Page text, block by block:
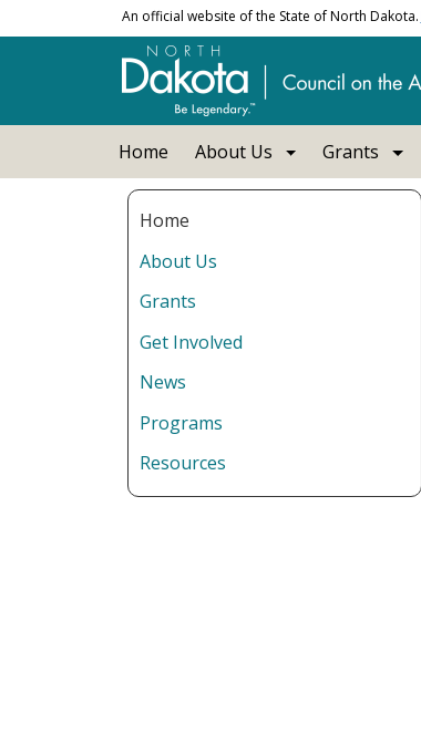
Skip to main contentAn official website of the State of North Dakota.
Home About Us Grants
Home
About Us
Grants
Get Involved
News
Programs
Resources